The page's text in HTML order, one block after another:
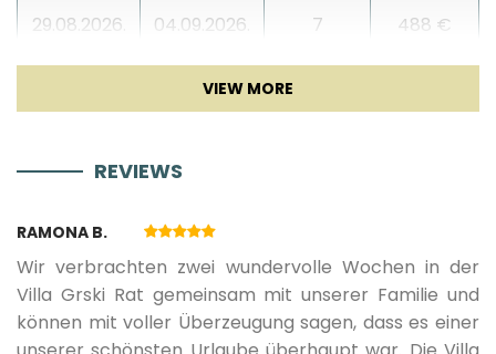
Living room
Smart TV
29.08.2026. 04.09.2026. 7 488 €
18.09.2026.
19.09.2026. 25.09.2026.
08.05.2027. 14.05.2027. 7 307 €
REVIEWS
RAMONA B.
Wir verbrachten zwei wundervolle Wochen in der
Villa Grski Rat gemeinsam mit unserer Familie und
können mit voller Überzeugung sagen, dass es einer